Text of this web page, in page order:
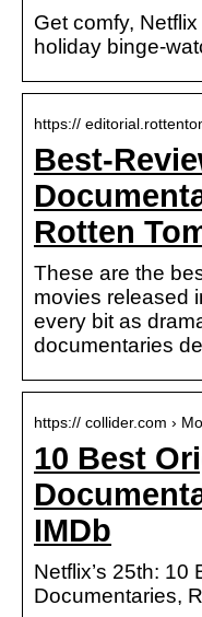
Get comfy,
holiday binge-
https://
Best-
Rotten
These are the
movies released
every bit as
documentaries
https:// collider.com ›
10 Best
IMDb
Netflix’s 25th: 10
Documentaries,